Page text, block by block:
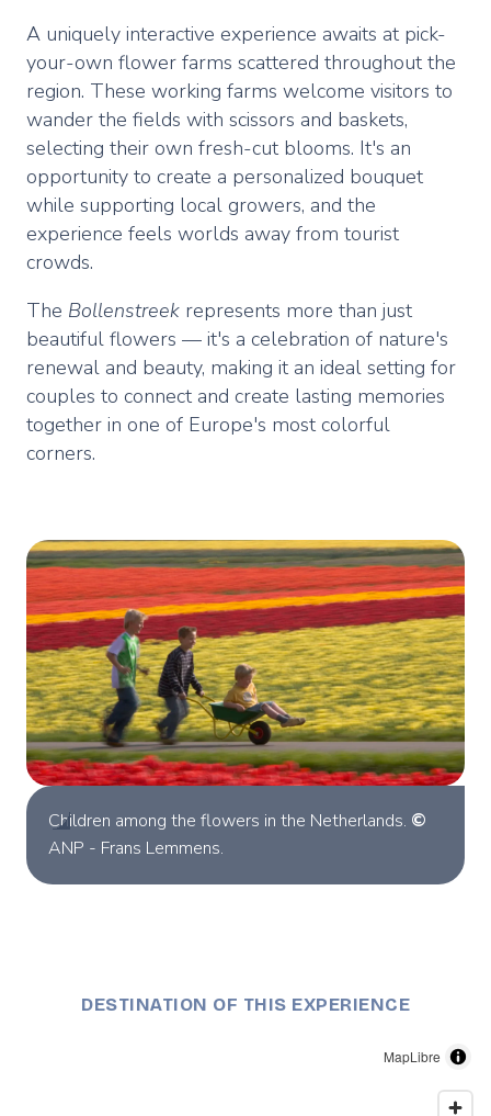
A uniquely interactive experience awaits at pick-
your-own flower farms scattered throughout the
region. These working farms welcome visitors to
wander the fields with scissors and baskets,
selecting their own fresh-cut blooms. It's an
opportunity to create a personalized bouquet
while supporting local growers, and the
experience feels worlds away from tourist
crowds.
The Bollenstreek represents more than just
beautiful flowers — it's a celebration of nature's
renewal and beauty, making it an ideal setting for
couples to connect and create lasting memories
together in one of Europe's most colorful
corners.
Children among the flowers in the Netherlands. ©
ANP - Frans Lemmens.
DESTINATION OF THIS EXPERIENCE
MapLibre